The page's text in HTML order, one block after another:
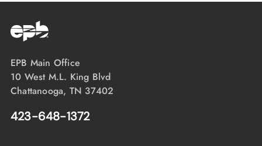
EPB Main Office
10 West M.L. King Blvd
Chattanooga, TN 37402
423-648-1372